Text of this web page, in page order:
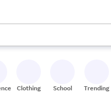
arrow keys to review
Clothing School Trending